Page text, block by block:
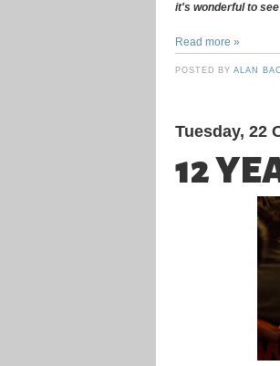
it's wonderful to
Read more »
POSTED BYALAN
Tuesday, 22
12